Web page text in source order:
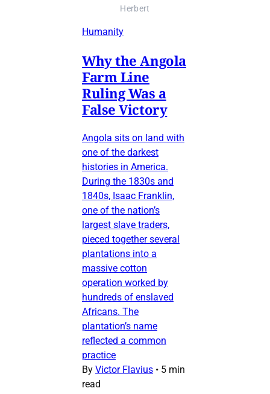
Herbert
Humanity
Why the Angola
Farm Line
Ruling Was a
False Victory
Angola sits on land with
one of the darkest
histories in America.
During the 1830s and
1840s, Isaac Franklin,
one of the nation’s
largest slave traders,
pieced together several
plantations into a
massive cotton
operation worked by
hundreds of enslaved
Africans. The
plantation’s name
reflected a common
practice
By Victor Flavius • 5 min
read